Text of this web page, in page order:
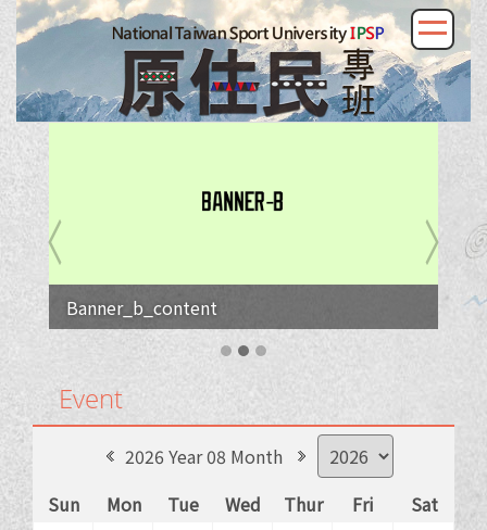
Banner_b_content
Event
2026 Year 08 Month
Sun
Mon Tue Wed Thur Fri
Sat